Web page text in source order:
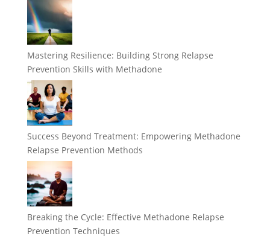
Mastering Resilience: Building Strong Relapse
Prevention Skills with Methadone
Success Beyond Treatment: Empowering Methadone
Relapse Prevention Methods
Breaking the Cycle: Effective Methadone Relapse
Prevention Techniques